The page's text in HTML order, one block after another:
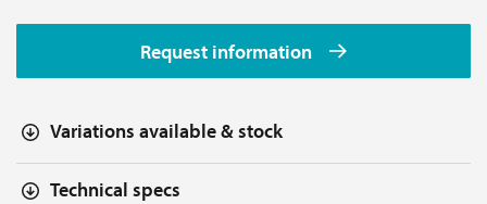
Request information
Variations available & stock
Technical specs